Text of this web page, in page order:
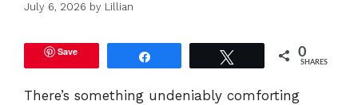
July 6, 2026 by Lillian
Save 0
SHARES
There’s something undeniably comforting